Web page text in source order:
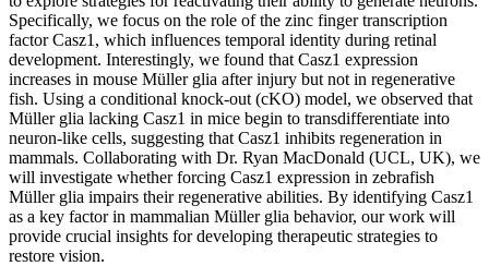
Specifically, we focus on the role of the zinc finger transcription
factor Casz1, which influences temporal identity during retinal
development. Interestingly, we found that Casz1 expression
increases in mouse Müller glia after injury but not in regenerative
fish. Using a conditional knock-out (cKO) model, we observed that
Müller glia lacking Casz1 in mice begin to transdifferentiate into
neuron-like cells, suggesting that Casz1 inhibits regeneration in
mammals. Collaborating with Dr. Ryan MacDonald (UCL, UK), we
will investigate whether forcing Casz1 expression in zebrafish
Müller glia impairs their regenerative abilities. By identifying Casz1
as a key factor in mammalian Müller glia behavior, our work will
provide crucial insights for developing therapeutic strategies to
restore vision.